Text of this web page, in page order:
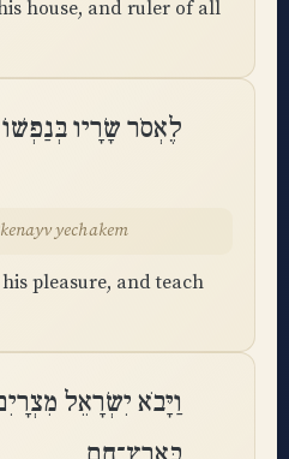
house, and ruler of all
לֶאְסֹר שָׂרָיו בְּנַפְשׁוֹ
yechakem
pleasure, and teach
וַיָּבֹא יִשְׂרָאֵל